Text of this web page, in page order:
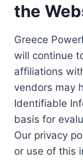
the
Greece
will continue
affiliations
vendors may
Identifiable
basis for
Our privacy
or use of this